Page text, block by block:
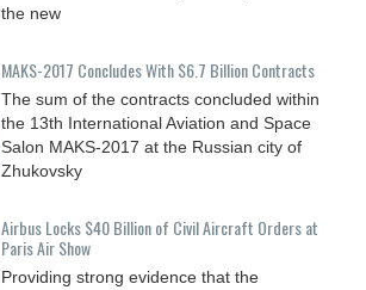
the new
MAKS-2017 Concludes With $6.7 Billion Contracts
The sum of the contracts concluded within
the 13th International Aviation and Space
Salon MAKS-2017 at the Russian city of
Zhukovsky
Airbus Locks $40 Billion of Civil Aircraft Orders at
Paris Air Show
Providing strong evidence that the